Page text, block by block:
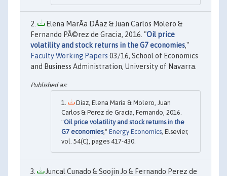
Elena MarÃ­a DÃ­az & Juan Carlos Molero &
Fernando PÃ©rez de Gracia, 2016. "Oil price
volatility and stock returns in the G7 economies,"
Faculty Working Papers 03/16, School of Economics
and Business Administration, University of Navarra.
Diaz, Elena Maria & Molero, Juan
Carlos & Perez de Gracia, Fernando, 2016.
"Oil price volatility and stock returns in the
G7 economies," Energy Economics , Elsevier,
vol. 54(C), pages 417-430.
Juncal Cunado & Soojin Jo & Fernando Perez de